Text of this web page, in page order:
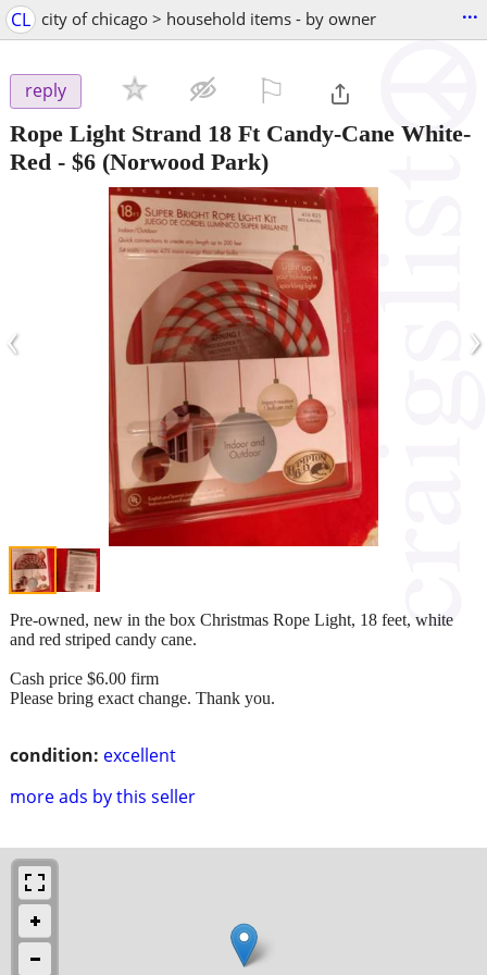
CL city of chicago > household items - by owner ...
reply
Rope Light Strand 18 Ft Candy-Cane White-
Red - $6 (Norwood Park)
‹ ›
condition: excellent
more ads by this seller
Pre-owned, new in the box Christmas Rope Light, 18 feet, white
and red striped candy cane.
Cash price $6.00 firm
Please bring exact change. Thank you.